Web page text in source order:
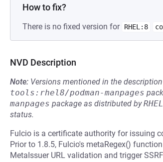
How to fix?
There is no fixed version for RHEL:8
NVD Description
Note: Versions mentioned in the
tools:rhel8/podman-manpages
manpages package as distributed byRHEL
status.
Fulcio is a certificate authority for issuing
Prior to 1.8.5, Fulcio's metaRegex()
MetaIssuer URL validation and trigger